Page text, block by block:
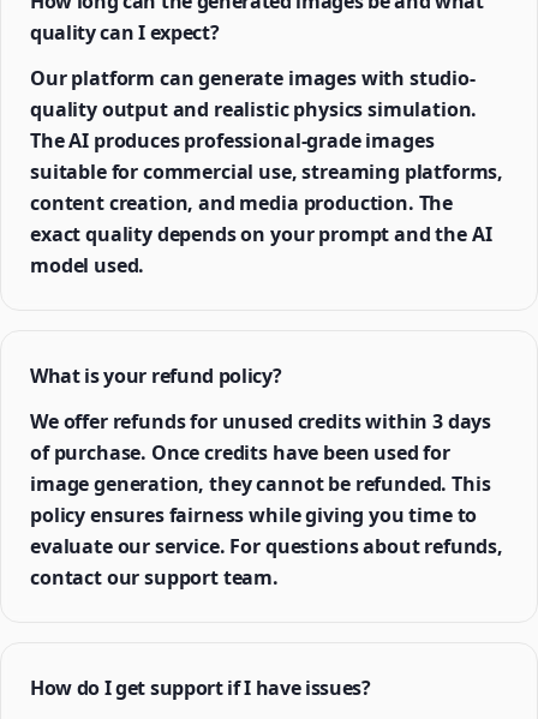
quality can I expect?
Our platform can generate images with studio-
quality output and realistic physics simulation.
The AI produces professional-grade images
suitable for commercial use, streaming platforms,
content creation, and media production. The
exact quality depends on your prompt and the AI
model used.
What is your refund policy?
We offer refunds for unused credits within 3 days
of purchase. Once credits have been used for
image generation, they cannot be refunded. This
policy ensures fairness while giving you time to
evaluate our service. For questions about refunds,
contact our support team.
How do I get support if I have issues?